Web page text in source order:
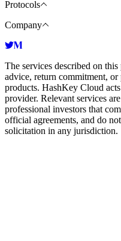
Protocols
Company
The services described on
advice, return commitment,
products. HashKey Cloud
provider. Relevant services
professional investors that
official agreements, and do
solicitation in any jurisdiction.